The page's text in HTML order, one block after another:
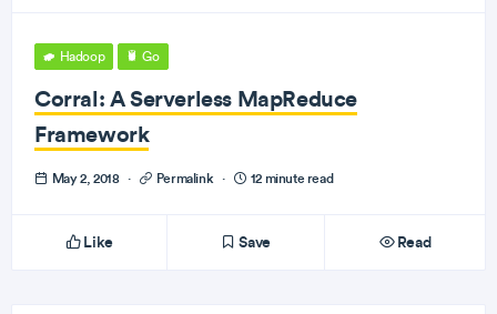
Hadoop Go
Corral: A Serverless MapReduce
Framework
May 2, 2018 · Permalink · 12 minute read
Like Save Read